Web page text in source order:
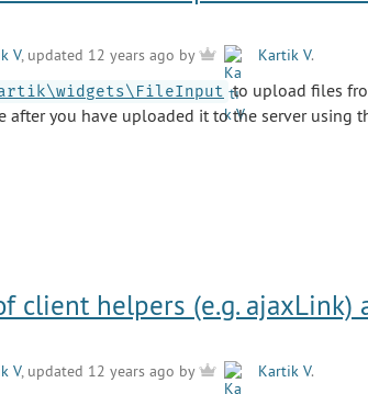
V, updated 12 years ago by Kartik V.
to upload files
after you have uploaded it to the server using
client helpers (e.g. ajaxLink)
V, updated 12 years ago by Kartik V.